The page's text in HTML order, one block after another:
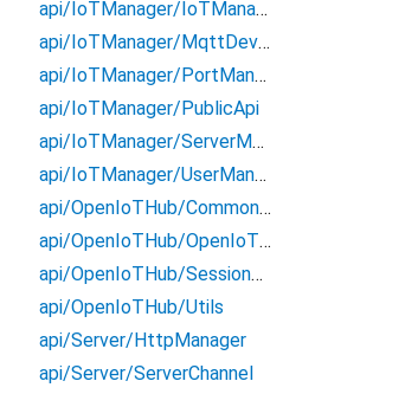
api/IoTManager/IoTManagerChannel
api/IoTManager/MqttDeviceManager
api/IoTManager/PortManager
api/IoTManager/PublicApi
api/IoTManager/ServerManager
api/IoTManager/UserManager
api/OpenIoTHub/CommonDeviceApi
api/OpenIoTHub/OpenIoTHubChannel
api/OpenIoTHub/SessionApi
api/OpenIoTHub/Utils
api/Server/HttpManager
api/Server/ServerChannel